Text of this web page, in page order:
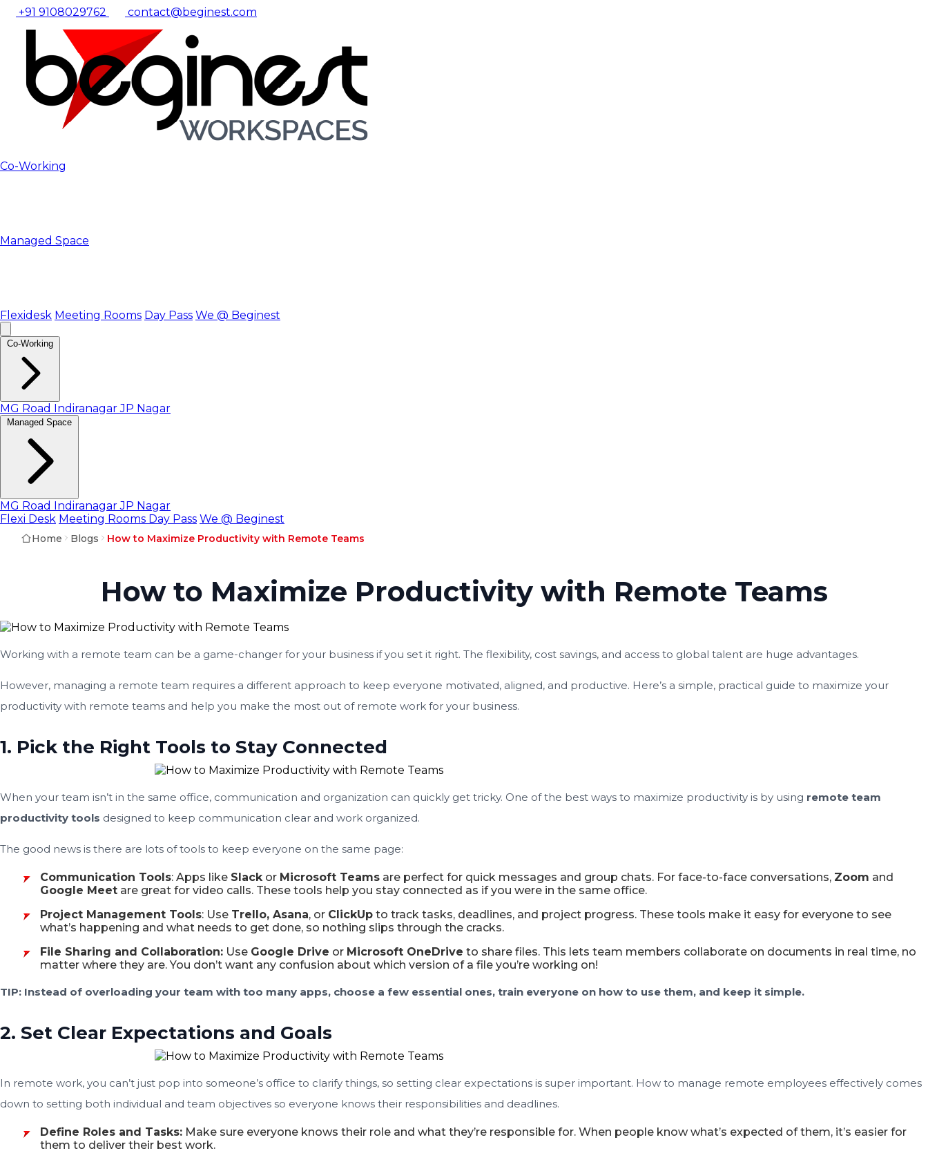
+91 9108029762 contact@beginest.com
Co-Working
Managed Space
Flexidesk Meeting Rooms Day Pass We @ Beginest
Co-Working
MG Road IndiranagarJP Nagar
Managed Space
MG Road IndiranagarJP Nagar
Flexi Desk Meeting Rooms Day Pass We @ Beginest
Home Blogs How to Maximize Productivity with Remote Teams
How to Maximize Productivity with Remote Teams
Working with a remote team can be a game-changer for your business if you set it right. The flexibility, cost savings, and access to global talent are huge advantages.
However, managing a remote team requires a different approach to keep everyone motivated, aligned, and productive. Here’s a simple, practical guide to maximize your
productivity with remote teams and help you make the most out of remote work for your business.
1. Pick the Right Tools to Stay Connected
When your team isn’t in the same office, communication and organization can quickly get tricky. One of the best ways to maximize productivity is by using remote team
productivity tools designed to keep communication clear and work organized.
The good news is there are lots of tools to keep everyone on the same page:
Communication Tools: Apps like Slackor Microsoft Teams are perfect for quick messages and group chats. For face-to-face conversations, Zoom and
Google Meet are great for video calls. These tools help you stay connected as if you were in the same office.
Project Management Tools: Use Trello, Asana, or ClickUp to track tasks, deadlines, and project progress. These tools make it easy for everyone to see
what’s happening and what needs to get done, so nothing slips through the cracks.
File Sharing and Collaboration: Use Google Drive or Microsoft OneDrive to share files. This lets team members collaborate on documents in real time, no
matter where they are. You don’t want any confusion about which version of a file you’re working on!
TIP: Instead of overloading your team with too many apps, choose a few essential ones, train everyone on how to use them, and keep it simple.
2. Set Clear Expectations and Goals
In remote work, you can’t just pop into someone’s office to clarify things, so setting clear expectations is super important. How to manage remote employees effectively comes
down to setting both individual and team objectives so everyone knows their responsibilities and deadlines.
Define Roles and Tasks: Make sure everyone knows their role and what they’re responsible for. When people know what’s expected of them, it’s easier for
them to deliver their best work.